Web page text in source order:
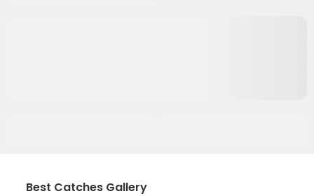
Best Catches Gallery